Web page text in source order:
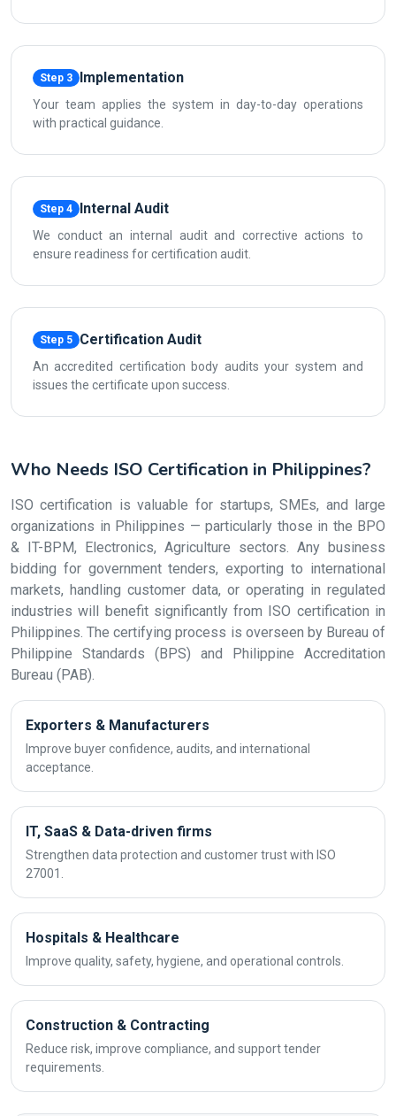
Step 3 Implementation
Your team applies the system in day-to-day operations
with practical guidance.
Step 4 Internal Audit
We conduct an internal audit and corrective actions to
ensure readiness for certification audit.
Step 5 Certification Audit
An accredited certification body audits your system and
issues the certificate upon success.
Who Needs ISO Certification in Philippines?
ISO certification is valuable for startups, SMEs, and large
organizations in Philippines — particularly those in the BPO
& IT-BPM, Electronics, Agriculture sectors. Any business
bidding for government tenders, exporting to international
markets, handling customer data, or operating in regulated
industries will benefit significantly from ISO certification in
Philippines. The certifying process is overseen by Bureau of
Philippine Standards (BPS) and Philippine Accreditation
Bureau (PAB).
Exporters & Manufacturers
Improve buyer confidence, audits, and international
acceptance.
IT, SaaS & Data-driven firms
Strengthen data protection and customer trust with ISO
27001.
Hospitals & Healthcare
Improve quality, safety, hygiene, and operational controls.
Construction & Contracting
Reduce risk, improve compliance, and support tender
requirements.